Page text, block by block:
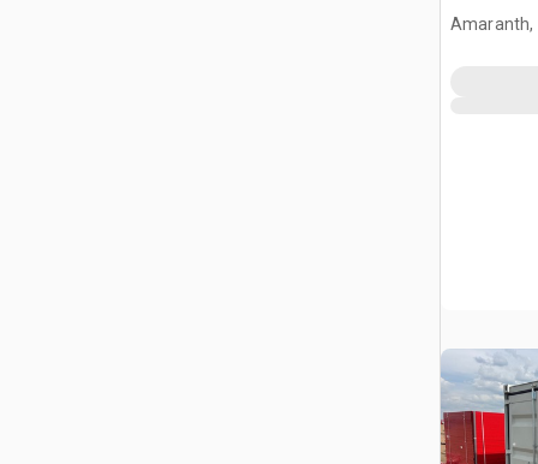
Amaranth,